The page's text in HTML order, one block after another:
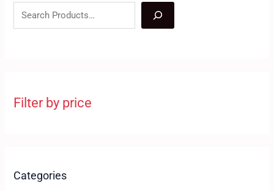
Filter by price
Categories